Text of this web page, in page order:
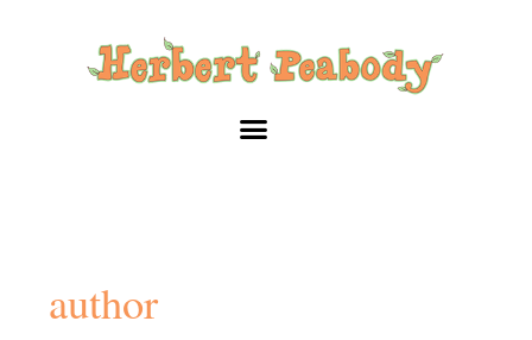
author